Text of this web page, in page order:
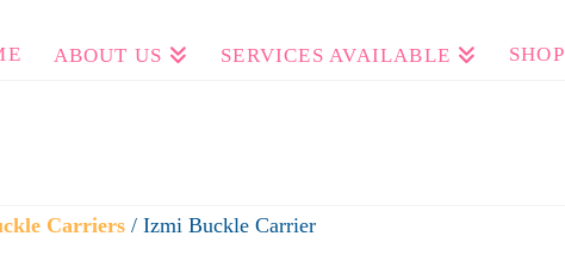
ABOUT US SERVICES AVAILABLE SHOP
Carriers / Izmi Buckle Carrier